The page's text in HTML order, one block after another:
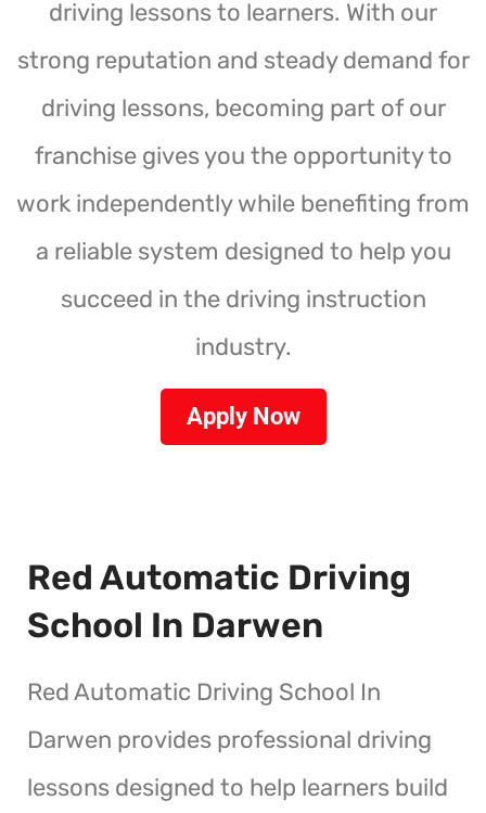
driving lessons to learners. With our
strong reputation and steady demand for
driving lessons, becoming part of our
franchise gives you the opportunity to
work independently while benefiting from
a reliable system designed to help you
succeed in the driving instruction
industry.
Apply Now
Red Automatic Driving
School In Darwen
Red Automatic Driving School In
Darwen provides professional driving
lessons designed to help learners build